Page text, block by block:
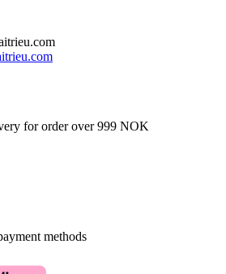
for order over 999 NOK
methods